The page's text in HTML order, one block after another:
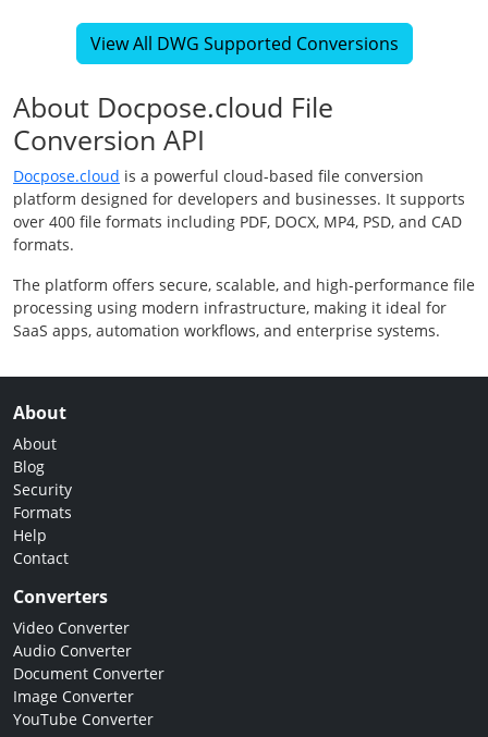
View All DWG Supported Conversions
About Docpose.cloud File
Conversion API
Docpose.cloud is a powerful cloud-based file conversion
platform designed for developers and businesses. It supports
over 400 file formats including PDF, DOCX, MP4, PSD, and CAD
formats.
The platform offers secure, scalable, and high-performance file
processing using modern infrastructure, making it ideal for
SaaS apps, automation workflows, and enterprise systems.
About
About
Blog
Security
Formats
Help
Contact
Converters
Video Converter
Audio Converter
Document Converter
Image Converter
YouTube Converter